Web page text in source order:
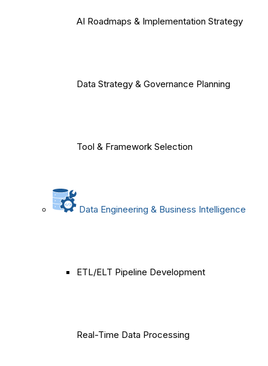
AI Roadmaps & Implementation Strategy
Data Strategy & Governance Planning
Tool & Framework Selection
Data Engineering & Business Intelligence
ETL/ELT Pipeline Development
Real-Time Data Processing